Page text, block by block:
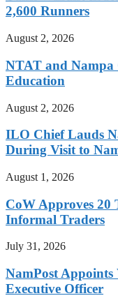
2,600 Runners
August 2, 2026
NTAT and Nampa
Education
August 2, 2026
ILO Chief Lauds
During Visit to
August 1, 2026
CoW Approves
Informal Traders
July 31, 2026
NamPost
Executive Officer